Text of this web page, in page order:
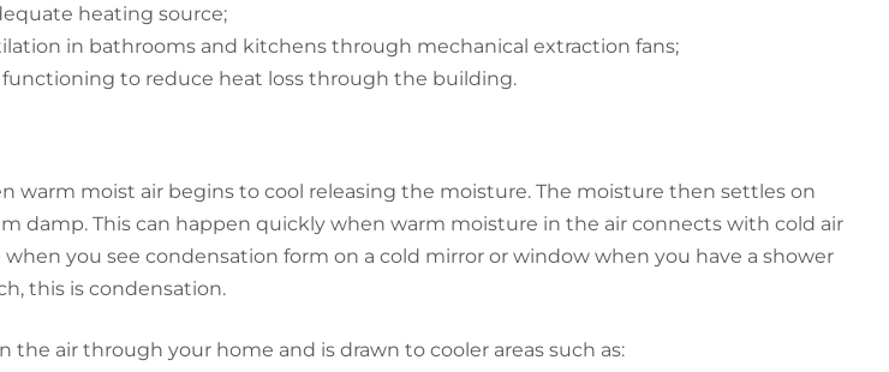
heating source;
in bathrooms and kitchens through mechanical extraction fans;
to reduce heat loss through the building.
warm moist air begins to cool releasing the moisture. The moisture then settles on
damp. This can happen quickly when warm moisture in the air connects with cold air
you see condensation form on a cold mirror or window when you have a shower
this is condensation.
the air through your home and is drawn to cooler areas such as: